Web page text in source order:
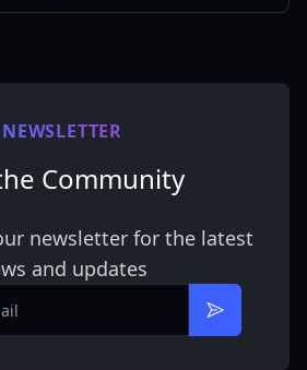
NEWSLETTER
Community
newsletter for the latest
and updates
Subscribe